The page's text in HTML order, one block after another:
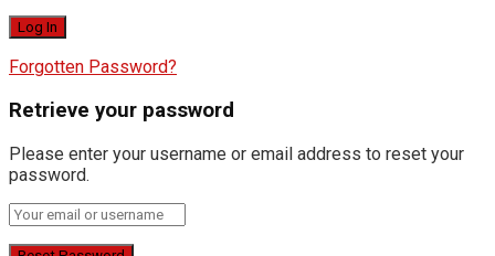
Forgotten Password?
Retrieve your password
Please enter your username or email address to reset your
password.